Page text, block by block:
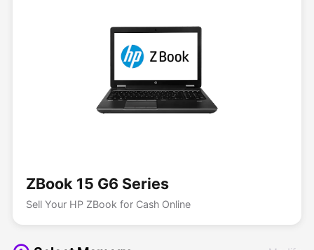
ZBook 15 G6 Series
Sell Your HP ZBook for Cash Online